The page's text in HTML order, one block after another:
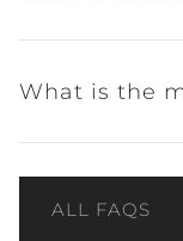
What is the
ALL FAQS